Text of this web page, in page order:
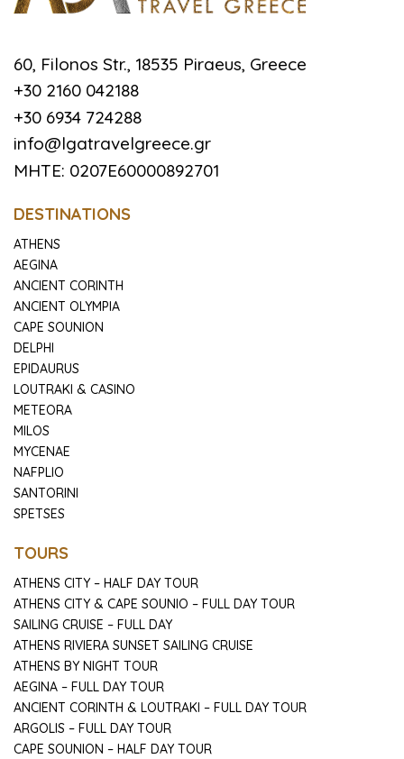
60, Filonos Str., 18535 Piraeus, Greece
+30 2160 042188
+30 6934 724288
info@lgatravelgreece.gr
MHTE: 0207E60000892701
DESTINATIONS
ATHENS
AEGINA
ANCIENT CORINTH
ANCIENT OLYMPIA
CAPE SOUNION
DELPHI
EPIDAURUS
LOUTRAKI & CASINO
METEORA
MILOS
MYCENAE
NAFPLIO
SANTORINI
SPETSES
TOURS
ATHENS CITY – HALF DAY TOUR
ATHENS CITY & CAPE SOUNIO – FULL DAY TOUR
SAILING CRUISE – FULL DAY
ATHENS RIVIERA SUNSET SAILING CRUISE
ATHENS BY NIGHT TOUR
AEGINA – FULL DAY TOUR
ANCIENT CORINTH & LOUTRAKI – FULL DAY TOUR
ARGOLIS – FULL DAY TOUR
CAPE SOUNION – HALF DAY TOUR